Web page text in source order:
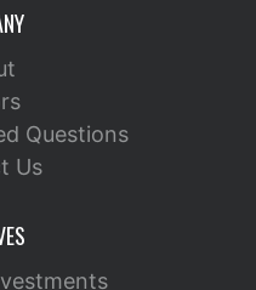
Questions
Us